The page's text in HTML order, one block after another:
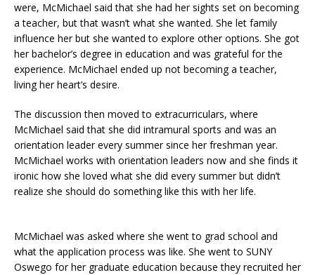
were, McMichael said that she had her sights set on becoming
a teacher, but that wasn’t what she wanted. She let family
influence her but she wanted to explore other options. She got
her bachelor’s degree in education and was grateful for the
experience. McMichael ended up not becoming a teacher,
living her heart’s desire.
The discussion then moved to extracurriculars, where
McMichael said that she did intramural sports and was an
orientation leader every summer since her freshman year.
McMichael works with orientation leaders now and she finds it
ironic how she loved what she did every summer but didn’t
realize she should do something like this with her life.
McMichael was asked where she went to grad school and
what the application process was like. She went to SUNY
Oswego for her graduate education because they recruited her